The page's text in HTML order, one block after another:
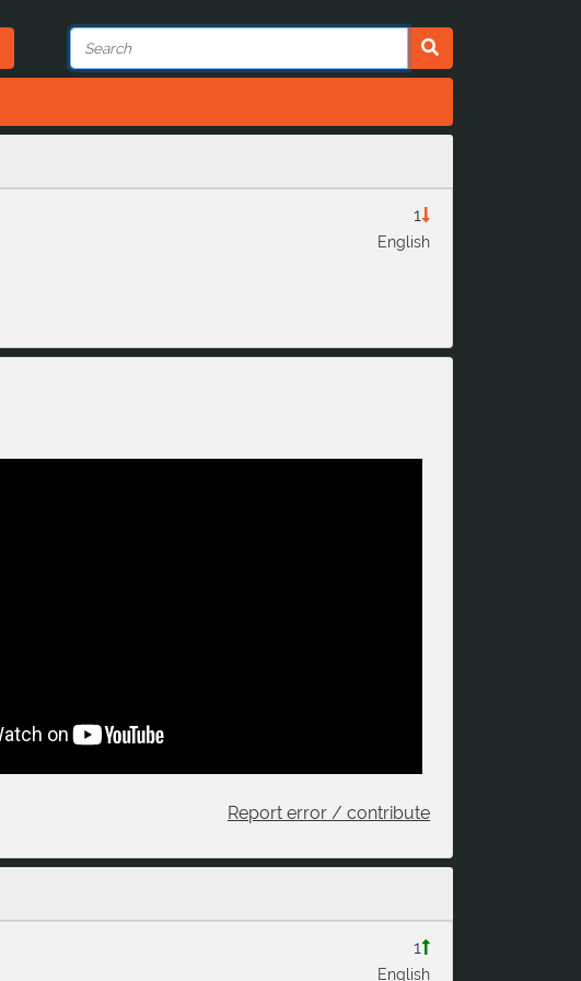
1
English
Report error / contribute
1
English